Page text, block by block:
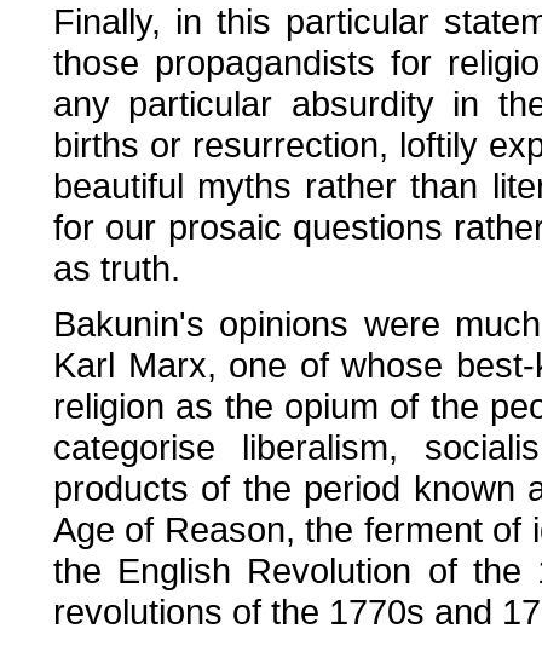
Finally, in this particular
those propagandists for
any particular absurdity in
births or resurrection, loftily
beautiful myths rather than
for our prosaic questions
as truth.
Bakunin's opinions were
Karl Marx, one of whose
religion as the opium of the
categorise liberalism,
products of the period known
Age of Reason, the ferment of
the English Revolution of
revolutions of the 1770s and